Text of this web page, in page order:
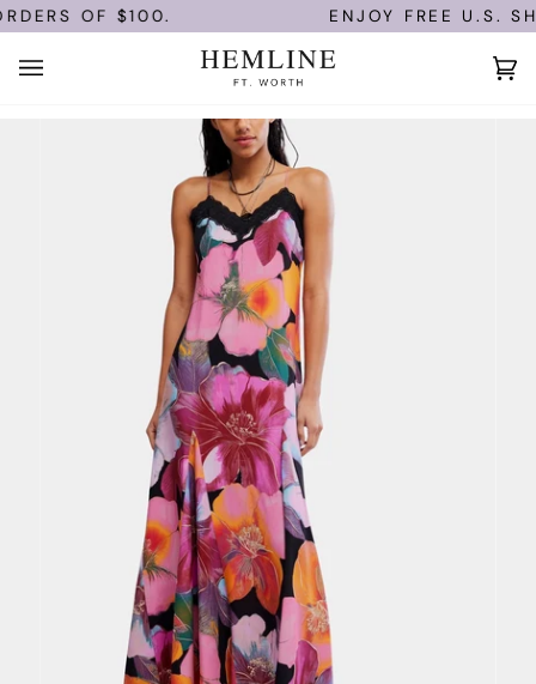
Skip
to
content
OF $100. ENJOY FREE U.S.
(0)